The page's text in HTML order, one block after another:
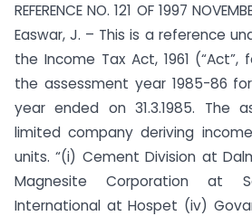
REFERENCE NO. 121 OF 1997
Easwar, J. – This is a reference
the Income Tax Act, 1961
the assessment year 1985-86
year ended on 31.3.1985. The
limited company deriving
units. “(i) Cement Division at
Magnesite Corporation at
International at Hospet (iv)